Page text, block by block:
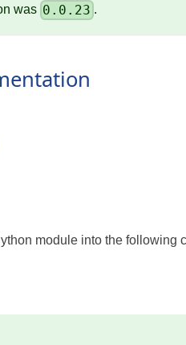
was 0.0.23 .
module into the following